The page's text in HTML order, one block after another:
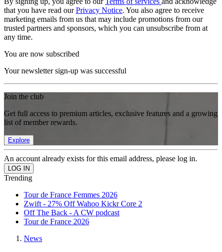
that you have read ourPrivacy Notice. You also agree to receive
marketing emails from us that may include promotions from our
trusted partners and sponsors, which you can unsubscribe from at
any time.
You are now subscribed
Your newsletter sign-up was successful
Join the club
Get full access to premium articles, exclusive features and a growing
list of member rewards.
Explore
An account already exists for this email address, please log in.
Trending
Tour de France Femmes 2026
Zwift - 27% Off Wahoo Kickr Core 2
Off The Back - A CW podcast
Tour de France 2026
News